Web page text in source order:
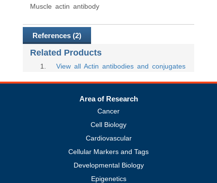
Muscle actin antibody
References (2)
Related Products
1 View all Actin antibodies and conjugates
Area of Research
Cancer
Cell Biology
Cardiovascular
Cellular Markers and Tags
Developmental Biology
Epigenetics